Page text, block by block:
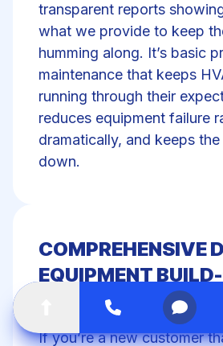
transparent reports
what we provide to keep
humming along. It’s basic
maintenance that keeps
running through their
reduces equipment failure
dramatically, and keeps
down.
COMPREHENSIVE
EQUIPMENT
SOLUTIONS
If you’re a new customer
Go to top of the page
Call Open